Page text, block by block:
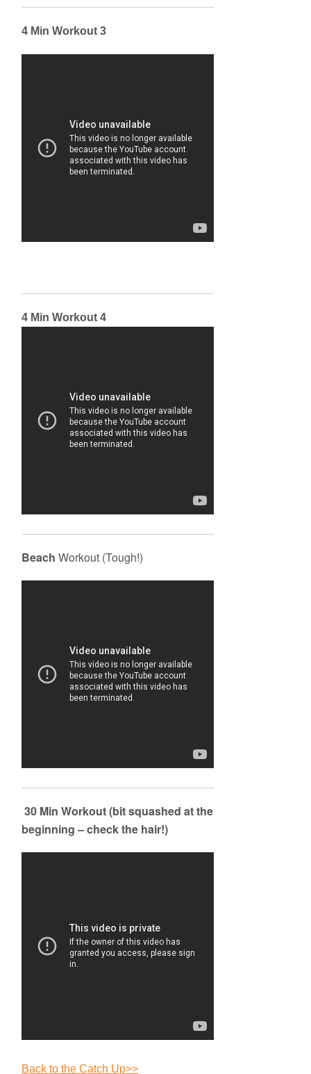
4 Min Workout 3
4 Min Workout 4
Beach Workout (Tough!)
30 Min Workout (bit squashed at the
beginning – check the hair!)
Back to the Catch Up>>